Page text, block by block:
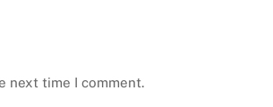
next time I comment.